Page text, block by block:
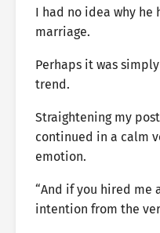
I had no idea why he
marriage.
Perhaps it was
trend.
Straightening my
continued in a calm
emotion.
“And if you hired me
intention from the